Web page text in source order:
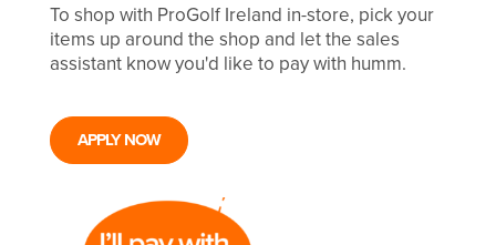
To shop with ProGolf Ireland in-store, pick your
items up around the shop and let the sales
assistant know you'd like to pay with humm.
APPLY NOW